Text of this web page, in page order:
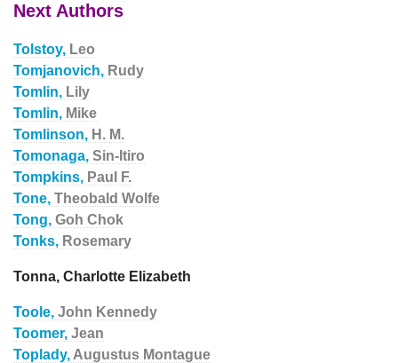
Next Authors
Tolstoy, Leo
Tomjanovich, Rudy
Tomlin, Lily
Tomlin, Mike
Tomlinson, H. M.
Tomonaga, Sin-Itiro
Tompkins, Paul F.
Tone, Theobald Wolfe
Tong, Goh Chok
Tonks, Rosemary
Tonna, Charlotte Elizabeth
Toole, John Kennedy
Toomer, Jean
Toplady, Augustus Montague